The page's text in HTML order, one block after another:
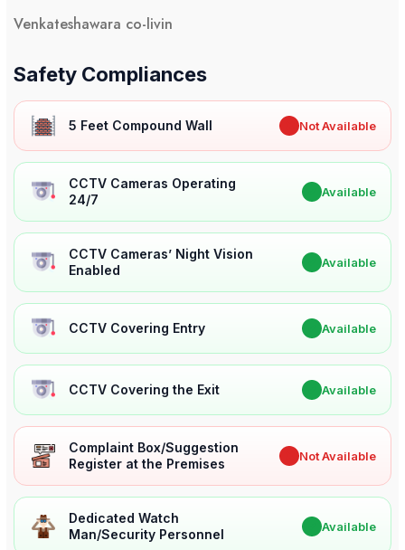
Venkateshawara co-livin
Safety Compliances
5 Feet Compound Wall Not Available
CCTV Cameras Operating
24/7
Available
CCTV Cameras’ Night Vision
Enabled
Available
CCTV Covering Entry Available
CCTV Covering the Exit Available
Complaint Box/Suggestion
Register at the Premises
Not Available
Dedicated Watch
Man/Security Personnel
Available